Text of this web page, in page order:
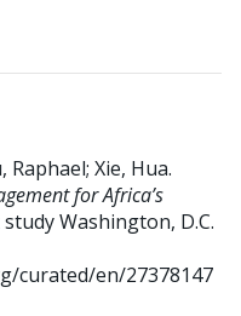
Raphael; Xie, Hua.
for Africa’s
studyWashington, D.C.
curated/en/27378147